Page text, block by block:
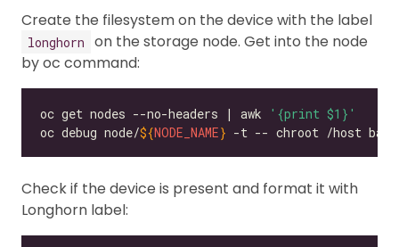
Create the filesystem on the device with the label
longhorn
on the storage node. Get into the node
by oc command:
oc get nodes --no-headers | awk
'{print $1}'
oc debug node/${NODE_NAME}
Check if the device is present and format it with
Longhorn label: